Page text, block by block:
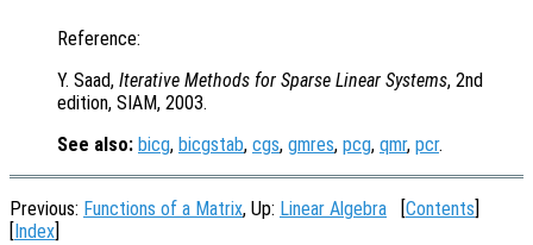
Reference:
Y. Saad, Iterative Methods for Sparse Linear Systems, 2nd
edition, SIAM, 2003.
See also: bicg, bicgstab, cgs, gmres, pcg, qmr, pcr.
Previous: Functions of a Matrix, Up: Linear Algebra Contents
Index